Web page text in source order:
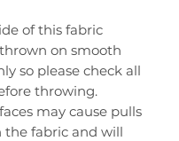
of this fabric
on smooth
so please check all
throwing.
may cause pulls
the fabric and will